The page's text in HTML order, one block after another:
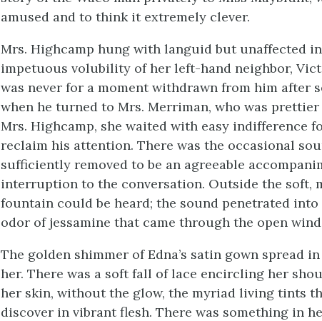
amused and to think it extremely clever.
Mrs. Highcamp hung with languid but unaffected
impetuous volubility of her left-hand neighbor,
was never for a moment withdrawn from him after
when he turned to Mrs. Merriman, who was
Mrs. Highcamp, she waited with easy indifference
reclaim his attention. There was the occasional
sufficiently removed to be an agreeable
interruption to the conversation. Outside the soft,
fountain could be heard; the sound penetrated
odor of jessamine that came through the open
The golden shimmer of Edna’s satin gown spread
her. There was a soft fall of lace encircling her
her skin, without the glow, the myriad living tints
discover in vibrant flesh. There was something in